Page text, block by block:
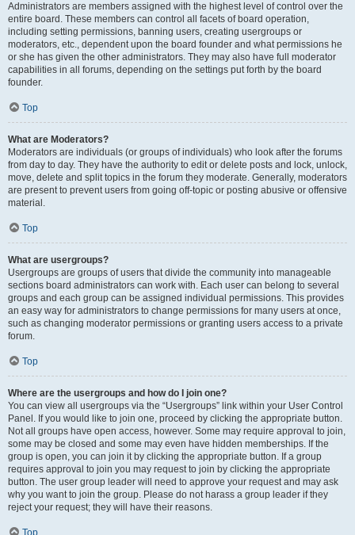
Administrators are members assigned with the highest level of control over the
entire board. These members can control all facets of board operation,
including setting permissions, banning users, creating usergroups or
moderators, etc., dependent upon the board founder and what permissions he
or she has given the other administrators. They may also have full moderator
capabilities in all forums, depending on the settings put forth by the board
founder.
Top
What are Moderators?
Moderators are individuals (or groups of individuals) who look after the forums
from day to day. They have the authority to edit or delete posts and lock, unlock,
move, delete and split topics in the forum they moderate. Generally, moderators
are present to prevent users from going off-topic or posting abusive or offensive
material.
Top
What are usergroups?
Usergroups are groups of users that divide the community into manageable
sections board administrators can work with. Each user can belong to several
groups and each group can be assigned individual permissions. This provides
an easy way for administrators to change permissions for many users at once,
such as changing moderator permissions or granting users access to a private
forum.
Top
Where are the usergroups and how do I join one?
You can view all usergroups via the “Usergroups” link within your User Control
Panel. If you would like to join one, proceed by clicking the appropriate button.
Not all groups have open access, however. Some may require approval to join,
some may be closed and some may even have hidden memberships. If the
group is open, you can join it by clicking the appropriate button. If a group
requires approval to join you may request to join by clicking the appropriate
button. The user group leader will need to approve your request and may ask
why you want to join the group. Please do not harass a group leader if they
reject your request; they will have their reasons.
Top